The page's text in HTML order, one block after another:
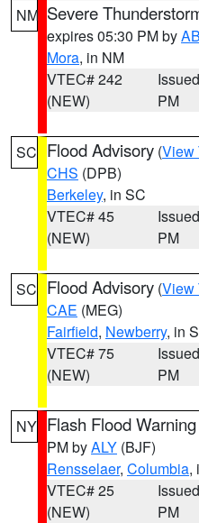
NM Severe
expires 05:30 PM by
Mora, in NM
VTEC# 242
(NEW)
PM
SC Flood Advisory (View
CHS (DPB)
Berkeley, in SC
VTEC# 45
(NEW)
PM
SC Flood Advisory (View
CAE (MEG)
Fairfield, Newberry, in
VTEC# 75
(NEW)
PM
NY Flash Flood Warning
PM byALY (BJF)
Rensselaer, Columbia,
VTEC# 25
(NEW)
PM